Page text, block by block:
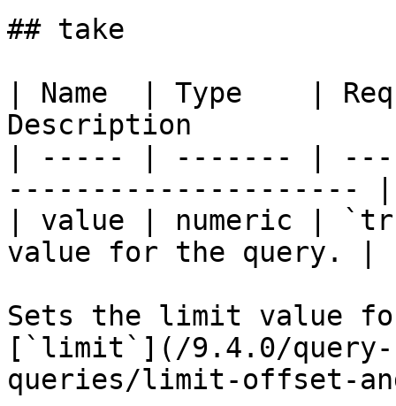
## take
| Name  | Type    |
Description
| ----- | ------- |
--------------------- |
| value | numeric |
value for the query. |
Sets the limit value
[`limit`](/9.4.0/
queries/limit-offset-